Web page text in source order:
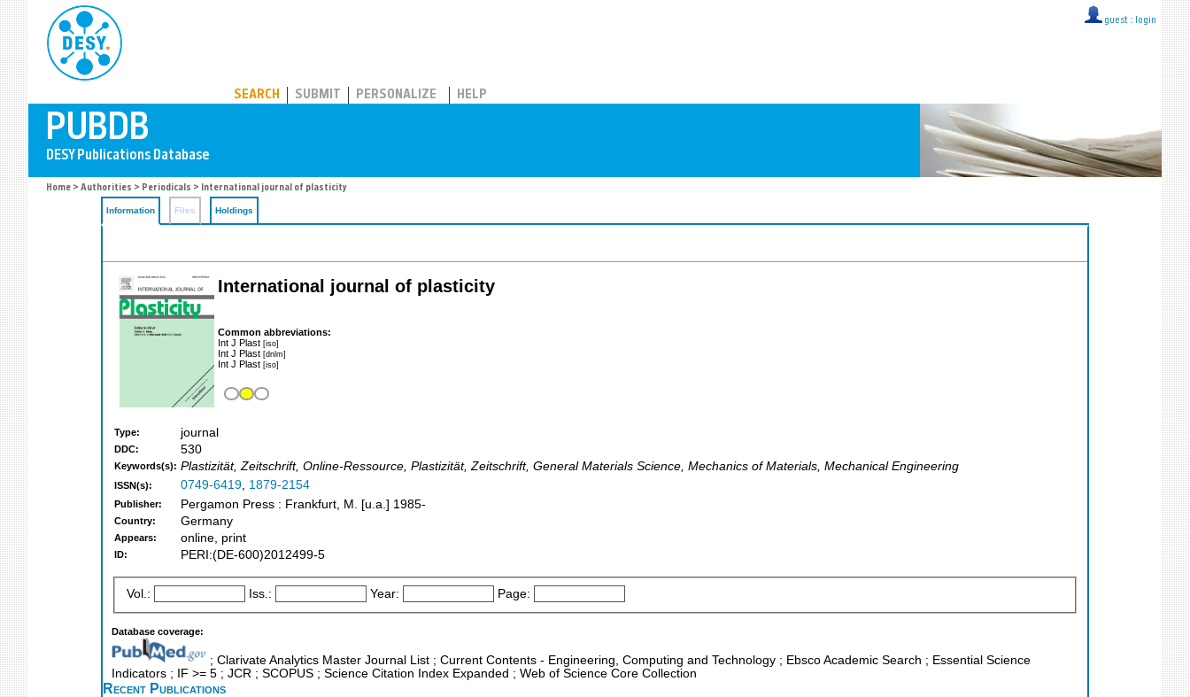
guest :: login
SEARCH SUBMIT PERSONALIZE HELP
Home > Authorities > Periodicals > International journal of plasticity
Information Files Holdings
International journal of plasticity
Common abbreviations:
Int J Plast [iso]
Int J Plast [dnlm]
Int J Plast [iso]
Type: journal
DDC: 530
Keywords(s): Plastizität, Zeitschrift, Online-Ressource, Plastizität, Zeitschrift, General Materials Science, Mechanics of Materials, Mechanical Engineering
ISSN(s): 0749-6419, 1879-2154
Publisher: Pergamon Press : Frankfurt, M. [u.a.] 1985-
Country: Germany
Appears: online, print
ID: PERI:(DE-600)2012499-5
Vol.: Iss.: Year: Page:
Database coverage:
; Clarivate Analytics Master Journal List ; Current Contents - Engineering, Computing and Technology ; Ebsco Academic Search ; Essential Science
Indicators ; IF >= 5 ; JCR ; SCOPUS ; Science Citation Index Expanded ; Web of Science Core Collection
Recent Publications